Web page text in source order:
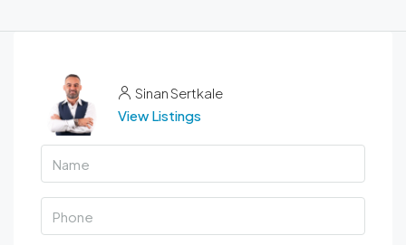
Sinan Sertkale
View Listings